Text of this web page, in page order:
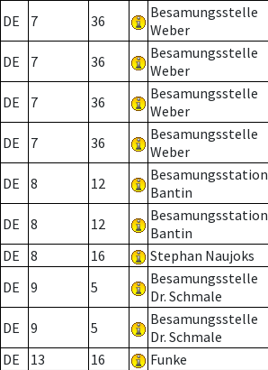
DE 7 36
Besamungsstelle
Weber
DE 7 36
Besamungsstelle
Weber
DE 7 36
Besamungsstelle
Weber
DE 7 36
Besamungsstelle
Weber
DE 8 12
Besamungsstation
Bantin
DE 8 12
Besamungsstation
Bantin
DE
8 16 Stephan Naujoks
DE
9 5
Besamungsstelle
Dr. Schmale
DE 9 5
Besamungsstelle
Dr. Schmale
DE
13 16 Funke